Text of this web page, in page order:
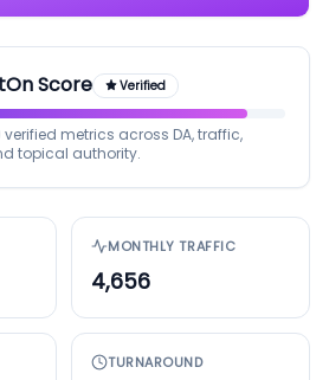
Score Verified
metrics across DA, traffic,
topical authority.
MONTHLY TRAFFIC
4,656
TURNAROUND